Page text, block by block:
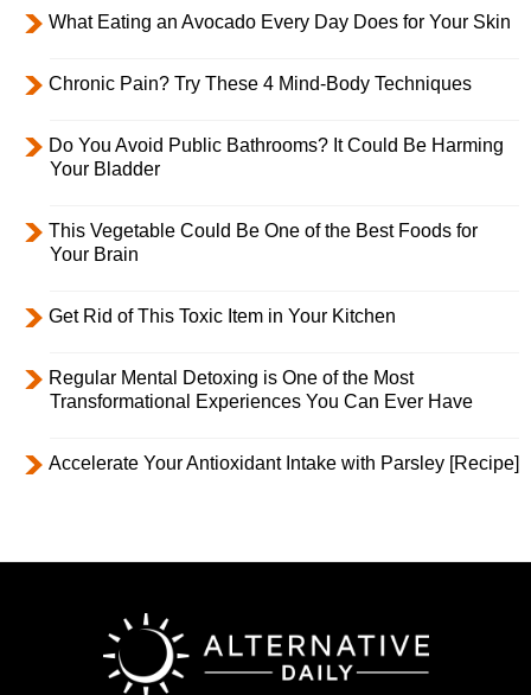
What Eating an Avocado Every Day Does for Your Skin
Chronic Pain? Try These 4 Mind-Body Techniques
Do You Avoid Public Bathrooms? It Could Be Harming
Your Bladder
This Vegetable Could Be One of the Best Foods for
Your Brain
Get Rid of This Toxic Item in Your Kitchen
Regular Mental Detoxing is One of the Most
Transformational Experiences You Can Ever Have
Accelerate Your Antioxidant Intake with Parsley [Recipe]